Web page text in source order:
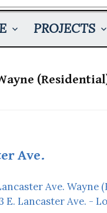
PROJECTS
Ave.
Ave. Wayne
E. Lancaster Ave. -